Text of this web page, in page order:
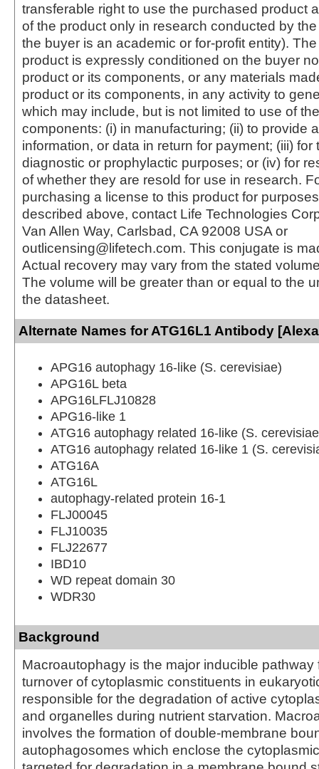
transferable right to use the purchased product
of the product only in research conducted by
the buyer is an academic or for-profit entity).
product is expressly conditioned on the buyer
product or its components, or any materials
product or its components, in any activity to
which may include, but is not limited to use of
components: (i) in manufacturing; (ii) to provide
information, or data in return for payment; (iii) for
diagnostic or prophylactic purposes; or (iv) for
of whether they are resold for use in research.
purchasing a license to this product for
described above, contact Life Technologies
Van Allen Way, Carlsbad, CA 92008 USA or
outlicensing@lifetech.com. This conjugate is
Actual recovery may vary from the stated
The volume will be greater than or equal to the
the datasheet.
Alternate Names for ATG16L1 Antibody
APG16 autophagy 16-like (S. cerevisiae)
APG16L beta
APG16LFLJ10828
APG16-like 1
ATG16 autophagy related 16-like (S.
ATG16 autophagy related 16-like 1 (S.
ATG16A
ATG16L
autophagy-related protein 16-1
FLJ00045
FLJ10035
FLJ22677
IBD10
WD repeat domain 30
WDR30
Background
Macroautophagy is the major inducible pathway
turnover of cytoplasmic constituents in
responsible for the degradation of active
and organelles during nutrient starvation.
involves the formation of double-membrane
autophagosomes which enclose the